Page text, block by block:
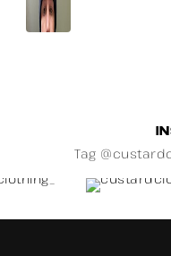
Tag